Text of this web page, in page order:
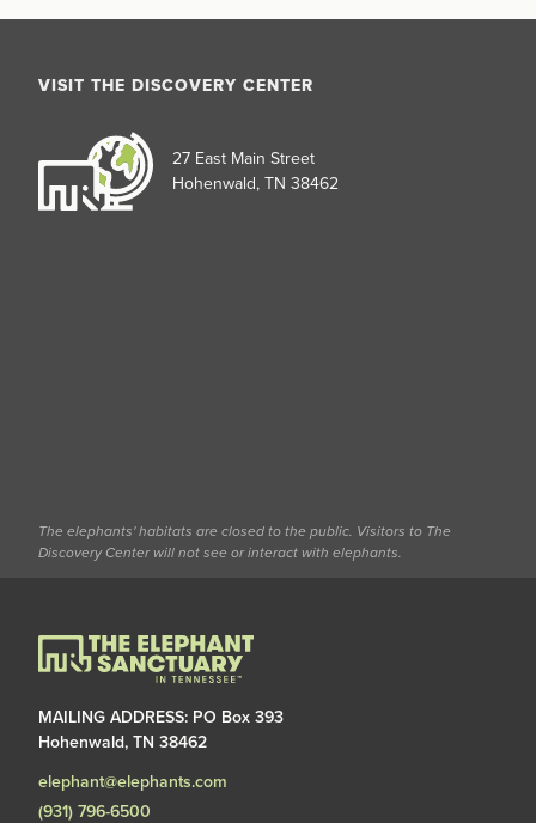
MAILING ADDRESS: PO Box 393
Hohenwald, TN 38462
elephant@elephants.com
(931) 796-6500
VISIT THE DISCOVERY CENTER
27 East Main Street
Hohenwald, TN 38462
The elephants' habitats are closed to the public. Visitors to The
Discovery Center will not see or interact with elephants.